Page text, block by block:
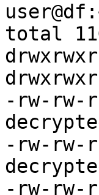
total
-rw-rw-
-rw-rw-
-rw-rw-